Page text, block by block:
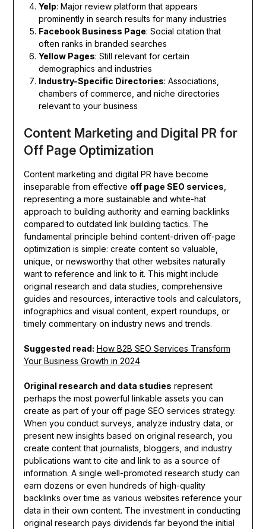
Yelp: Major review platform that appears
prominently in search results for many industries
Facebook Business Page: Social citation that
often ranks in branded searches
Yellow Pages: Still relevant for certain
demographics and industries
Industry-Specific Directories: Associations,
chambers of commerce, and niche directories
relevant to your business
Content Marketing and Digital PR for
Off Page Optimization
Content marketing and digital PR have become
inseparable from effective off page SEO services
representing a more sustainable and white-hat
approach to building authority and earning backlinks
compared to outdated link building tactics. The
fundamental principle behind content-driven off-page
optimization is simple: create content so valuable,
unique, or newsworthy that other websites naturally
want to reference and link to it. This might include
original research and data studies, comprehensive
guides and resources, interactive tools and calculators,
infographics and visual content, expert roundups, or
timely commentary on industry news and trends.
Suggested read: How B2B SEO Services Transform
Your Business Growth in 2024
Original research and data studies represent
perhaps the most powerful linkable assets you can
create as part of your off page SEO services strategy.
When you conduct surveys, analyze industry data, or
present new insights based on original research, you
create content that journalists, bloggers, and industry
publications want to cite and link to as a source of
information. A single well-promoted research study can
earn dozens or even hundreds of high-quality
backlinks over time as various websites reference your
data in their own content. The investment in conducting
original research pays dividends far beyond the initial